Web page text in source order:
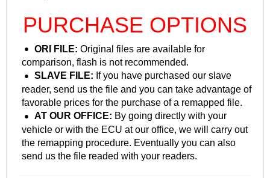
PURCHASE OPTIONS
ORI FILE: Original files are available for
comparison, flash is not recommended.
SLAVE FILE: If you have purchased our slave
reader, send us the file and you can take advantage of
favorable prices for the purchase of a remapped file.
AT OUR OFFICE: By going directly with your
vehicle or with the ECU at our office, we will carry out
the remapping procedure. Eventually you can also
send us the file readed with your readers.